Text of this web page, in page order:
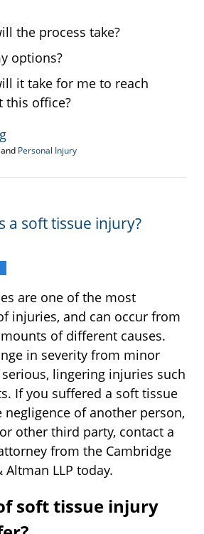
the process take?
options?
it take for me to reach
this office?
and Personal Injury
a soft tissue injury?
are one of the most
injuries, and can occur from
of different causes.
in severity from minor
lingering injuries such
If you suffered a soft tissue
of another person,
other third party, contact a
from the Cambridge
LLP today.
soft tissue injury